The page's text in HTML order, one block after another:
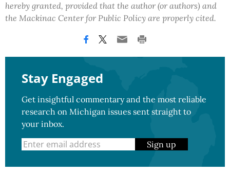
hereby granted, provided that the author (or authors) and
the Mackinac Center for Public Policy are properly cited.
Stay Engaged
Get insightful commentary and the most reliable
research on Michigan issues sent straight to
your inbox.
Sign up